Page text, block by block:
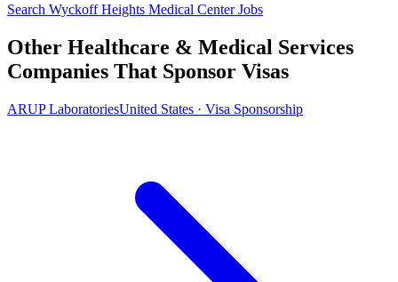
Search Wyckoff Heights Medical Center Jobs
Other Healthcare & Medical Services
Companies That Sponsor Visas
ARUP LaboratoriesUnited States · Visa Sponsorship